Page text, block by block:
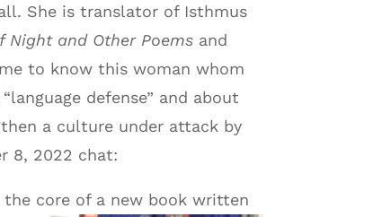
She is translator of Isthmus
Night and Other Poems and
to know this woman whom
defense” and about
a culture under attack by
8, 2022 chat:
the core of a new book written